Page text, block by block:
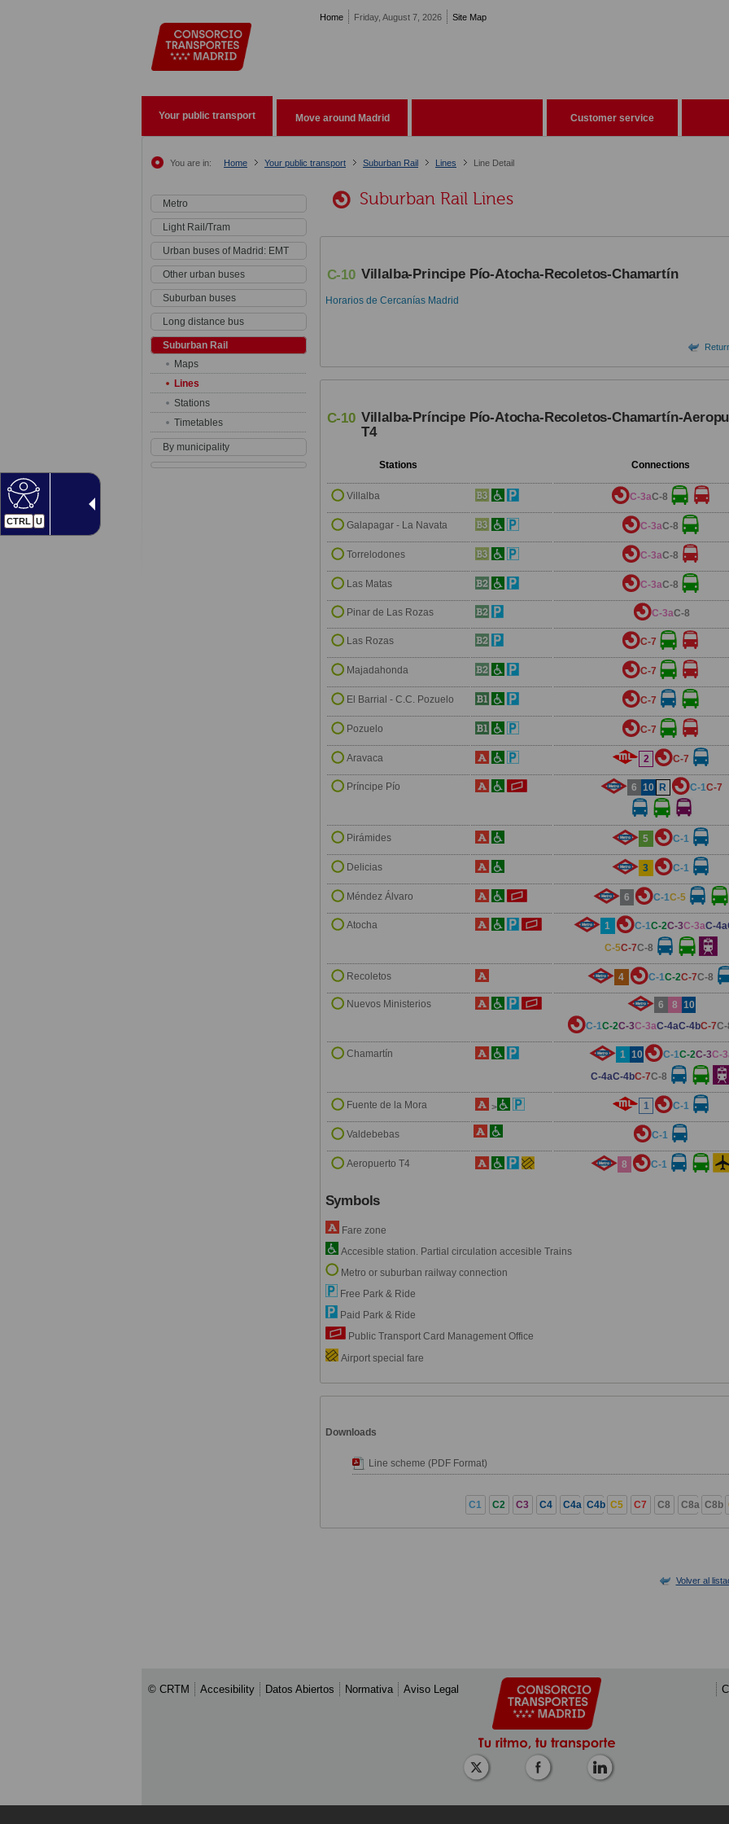
CTRL U
Home Friday, August 7, 2026 Site Map
Your public transport Move around Madrid Customer service
You are in: Home Your public transport Suburban Rail Lines Line Detail
Metro
Light Rail/Tram
Urban buses of Madrid: EMT
Other urban buses
Suburban buses
Long distance bus
Suburban Rail
Maps
Lines
Stations
Timetables
By municipality
Suburban Rail Lines
C-10 Villalba-Principe Pío-Atocha-Recoletos-Chamartín
Horarios de Cercanías Madrid
C-10 Villalba-Príncipe Pío-Atocha-Recoletos-Chamartín-
T4
Stations Connections
Villalba C-3aC-8
Galapagar - La Navata C-3aC-8
Torrelodones C-3aC-8
Las Matas C-3aC-8
Pinar de Las Rozas C-3aC-8
Las Rozas C-7
Majadahonda C-7
El Barrial - C.C. Pozuelo C-7
Pozuelo C-7
Aravaca 2 C-7
Príncipe Pío 6 10 R C-1C-7
Pirámides 5 C-1
Delicias 3 C-1
Méndez Álvaro 6 C-1C-5
Atocha 1 C-1C-2C-3C-3aC-4a
C-5C-7C-8
Recoletos 4 C-1C-2C-7C-8
Nuevos Ministerios 6 8 10
C-1C-2C-3C-3aC-4aC-4bC-7
Chamartín 1 10 C-1C-2C-3C-
C-4aC-4bC-7C-8
Fuente de la Mora > 1 C-1
Valdebebas C-1
Aeropuerto T4 8 C-1
Symbols
Fare zone
Accesible station. Partial circulation accesible Trains
Metro or suburban railway connection
Free Park & Ride
Paid Park & Ride
Public Transport Card Management Office
Airport special fare
Downloads
Line scheme (PDF Format)
C1 C2 C3 C4 C4a C4b C5 C7 C8 C8a C8b
Volver al
© CRTM Accesibility Datos Abiertos Normativa Aviso Legal